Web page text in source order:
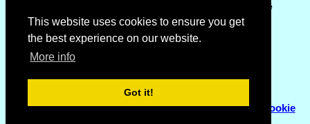
This website uses cookies to ensure you get
the best experience on our website.
More info
Got it!
Please report missing airports or incorrect details on the
Feedback Page.
© Copyright 2007 - 2026Flyhoward Ltd.|Sitemap
Cookie